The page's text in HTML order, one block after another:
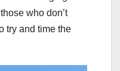
who don’t
try and time the